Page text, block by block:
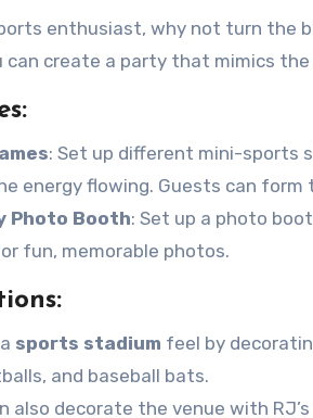
enthusiast, why not turn the
can create a party that mimics
: Set up different mini-sports
energy flowing. Guests can form
Photo Booth: Set up a photo
fun, memorable photos.
sports stadium feel by
and baseball bats.
also decorate the venue with